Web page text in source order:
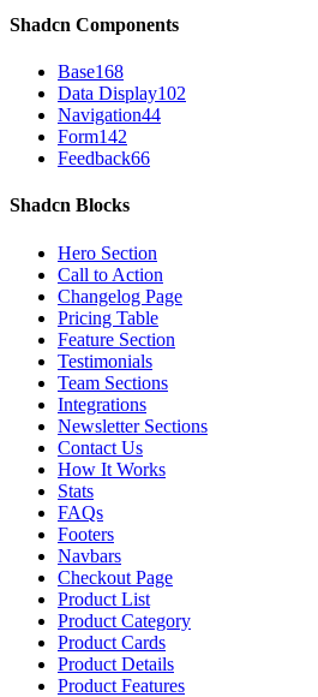
Shadcn Components
Base168
Data Display102
Navigation44
Form142
Feedback66
Shadcn Blocks
Hero Section
Call to Action
Changelog Page
Pricing Table
Feature Section
Testimonials
Team Sections
Integrations
Newsletter Sections
Contact Us
How It Works
Stats
FAQs
Footers
Navbars
Checkout Page
Product List
Product Category
Product Cards
Product Details
Product Features